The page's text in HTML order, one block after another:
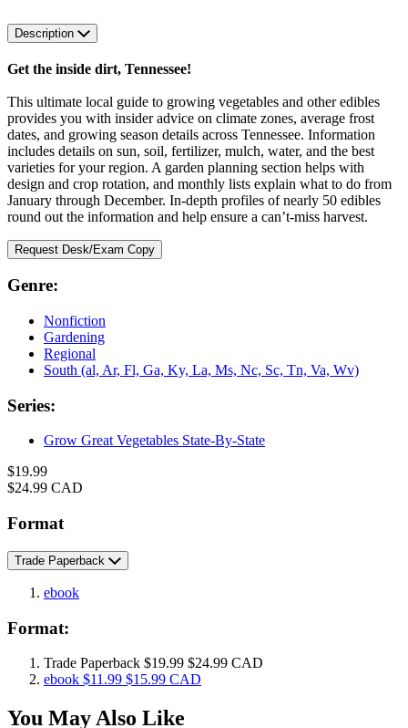
Description
Get the inside dirt, Tennessee!
This ultimate local guide to growing vegetables and other edibles
provides you with insider advice on climate zones, average frost
dates, and growing season details across Tennessee. Information
includes details on sun, soil, fertilizer, mulch, water, and the best
varieties for your region. A garden planning section helps with
design and crop rotation, and monthly lists explain what to do from
January through December. In-depth profiles of nearly 50 edibles
round out the information and help ensure a can’t-miss harvest.
Request Desk/Exam Copy
Genre:
Nonfiction
Gardening
Regional
South (al, Ar, Fl, Ga, Ky, La, Ms, Nc, Sc, Tn, Va, Wv)
Series:
Grow Great Vegetables State-By-State
Formats
and
Prices
Price
$19.99
Price
$24.99 CAD
Format
Trade Paperback
ebook
Format:
Trade Paperback $19.99 $24.99 CAD
ebook $11.99 $15.99 CAD
You May Also Like